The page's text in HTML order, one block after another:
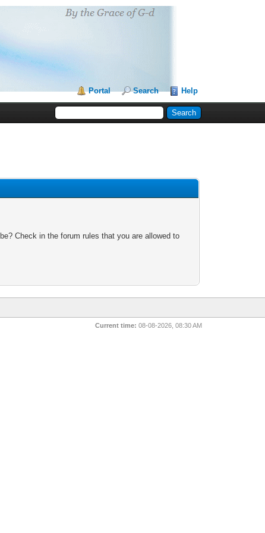
Portal Search Help
Check in the forum rules that you are allowed to
Current time: 08-08-2026, 08:30 AM